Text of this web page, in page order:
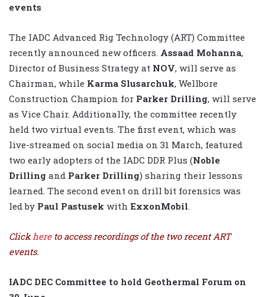
events
The IADC Advanced Rig Technology (ART) Committee
recently announced new officers. Assaad Mohanna,
Director of Business Strategy at NOV, will serve as
Chairman, while Karma Slusarchuk, Wellbore
Construction Champion for Parker Drilling, will serve
as Vice Chair. Additionally, the committee recently
held two virtual events. The first event, which was
live-streamed on social media on 31 March, featured
two early adopters of the IADC DDR Plus (Noble
Drilling and Parker Drilling) sharing their lessons
learned. The second event on drill bit forensics was
led by Paul Pastusek with ExxonMobil.
Clickhere to access recordings of the two recent ART
events.
IADC DEC Committee to hold Geothermal Forum on